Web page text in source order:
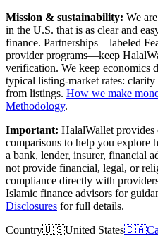
Mission & sustainability: We
in the U.S. that is as clear and
finance. Partnerships—labeled
provider programs—keep
verification. We keep economics
typical listing-market rates:
from listings. How we make
Methodology.
Important: HalalWallet provides
comparisons to help you explore
a bank, lender, insurer, financial
not provide financial, legal, or
compliance directly with
Islamic finance advisors for
Disclosures for full details.
Country🇺🇸United States🇨🇦